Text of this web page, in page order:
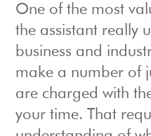
One of the most
the assistant really
business and
make a number of
are charged with
your time. That